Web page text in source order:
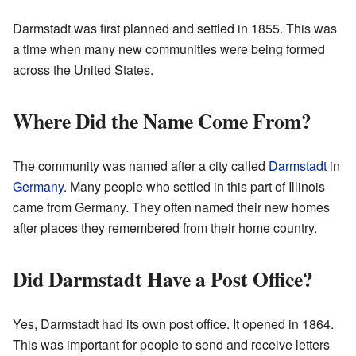
Darmstadt was first planned and settled in 1855. This was
a time when many new communities were being formed
across the United States.
Where Did the Name Come From?
The community was named after a city called Darmstadt in
Germany. Many people who settled in this part of Illinois
came from Germany. They often named their new homes
after places they remembered from their home country.
Did Darmstadt Have a Post Office?
Yes, Darmstadt had its own post office. It opened in 1864.
This was important for people to send and receive letters